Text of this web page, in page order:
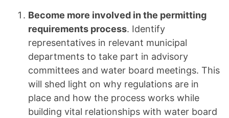
Become more involved in the permitting
requirements process. Identify
representatives in relevant municipal
departments to take part in advisory
committees and water board meetings. This
will shed light on why regulations are in
place and how the process works while
building vital relationships with water board